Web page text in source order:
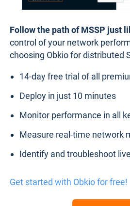
Follow the path of MSSP just
control of your network
choosing Obkio for distributed
14-day free trial of all
Deploy in just 10 minutes
Monitor performance in all
Measure real-time network
Identify and troubleshoot
Get started with Obkio for free!